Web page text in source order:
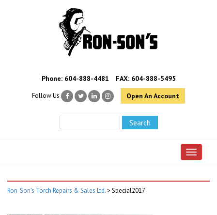
Phone: 604-888-4481 FAX: 604-888-5495
Follow Us Open An Account
Toggle
Ron-Son’s Torch Repairs & Sales Ltd.> Special2017